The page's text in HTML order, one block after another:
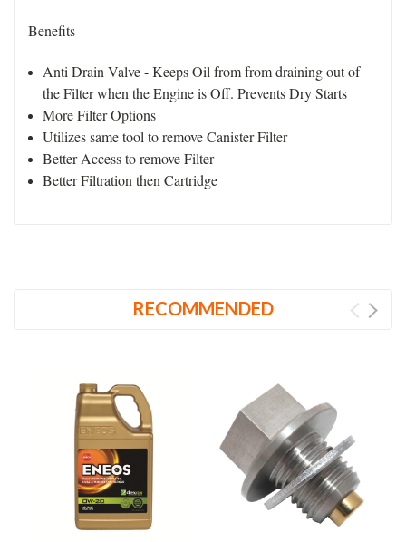
Benefits
Anti Drain Valve - Keeps Oil from from draining out of
the Filter when the Engine is Off. Prevents Dry Starts
More Filter Options
Utilizes same tool to remove Canister Filter
Better Access to remove Filter
Better Filtration then Cartridge
RECOMMENDED